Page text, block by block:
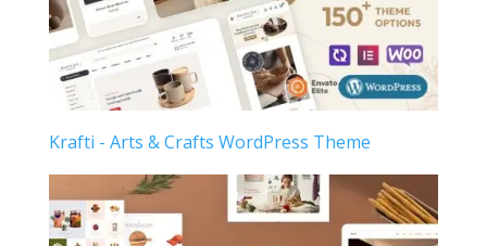
Krafti - Arts & Crafts WordPress Theme